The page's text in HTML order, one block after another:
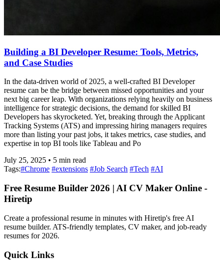
Building a BI Developer Resume: Tools, Metrics,
and Case Studies
In the data-driven world of 2025, a well-crafted BI Developer
resume can be the bridge between missed opportunities and your
next big career leap. With organizations relying heavily on business
intelligence for strategic decisions, the demand for skilled BI
Developers has skyrocketed. Yet, breaking through the Applicant
Tracking Systems (ATS) and impressing hiring managers requires
more than listing your past jobs, it takes metrics, case studies, and
expertise in top BI tools like Tableau and Po
July 25, 2025 • 5 min read
Tags:#Chrome #extensions #Job Search #Tech #AI
Free Resume Builder 2026 | AI CV Maker Online -
Hiretip
Create a professional resume in minutes with Hiretip's free AI
resume builder. ATS-friendly templates, CV maker, and job-ready
resumes for 2026.
Quick Links